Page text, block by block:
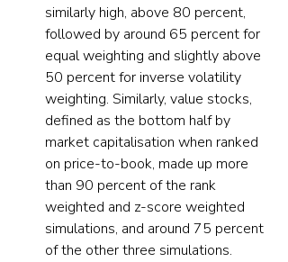
similarly high, above 80 percent,
followed by around 65 percent for
equal weighting and slightly above
50 percent for inverse volatility
weighting. Similarly, value stocks,
defined as the bottom half by
market capitalisation when ranked
on price-to-book, made up more
than 90 percent of the rank
weighted and z-score weighted
simulations, and around 75 percent
of the other three simulations.